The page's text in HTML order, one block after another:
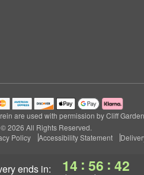
ends in: 14 : 56 : 42
are used with permission by Cliff
© 2026 All Rights Reserved.
Policy Accessibility Statement